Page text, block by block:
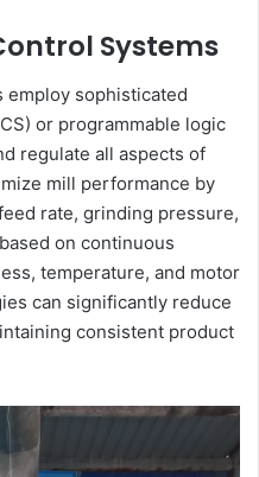
Systems
sophisticated
or programmable logic
regulate all aspects of
mill performance by
rate, grinding pressure,
on continuous
temperature, and motor
can significantly reduce
consistent product